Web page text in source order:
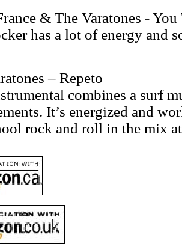
& The Varatones -
has a lot of energy and
– Repeto
combines a surf
It’s energized and
rock and roll in the mix